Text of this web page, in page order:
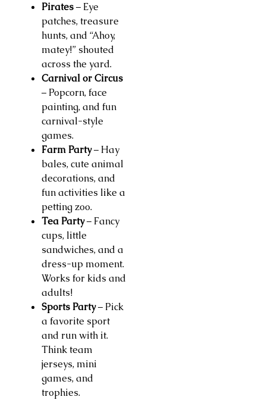
Pirates– Eye
patches, treasure
hunts, and “Ahoy,
matey!” shouted
across the yard.
Carnival or Circus
– Popcorn, face
painting, and fun
carnival-style
games.
Farm Party– Hay
bales, cute animal
decorations, and
fun activities like a
petting zoo.
Tea Party– Fancy
cups, little
sandwiches, and a
dress-up moment.
Works for kids and
adults!
Sports Party– Pick
a favorite sport
and run with it.
Think team
jerseys, mini
games, and
trophies.